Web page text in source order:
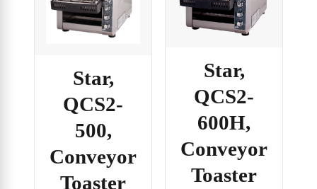
Star,
QCS2-
500,
Conveyor
Toaster
Star,
QCS2-
600H,
Conveyor
Toaster